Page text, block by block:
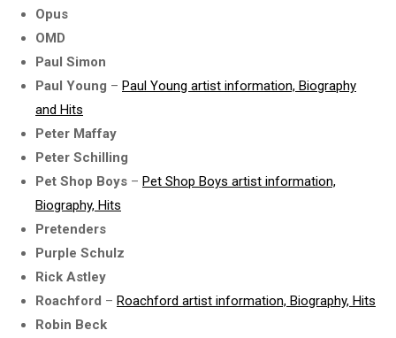
Opus
OMD
Paul Simon
Paul Young – Paul Young artist information, Biography
and Hits
Peter Maffay
Peter Schilling
Pet Shop Boys – Pet Shop Boys artist information,
Biography, Hits
Pretenders
Purple Schulz
Rick Astley
Roachford – Roachford artist information, Biography, Hits
Robin Beck